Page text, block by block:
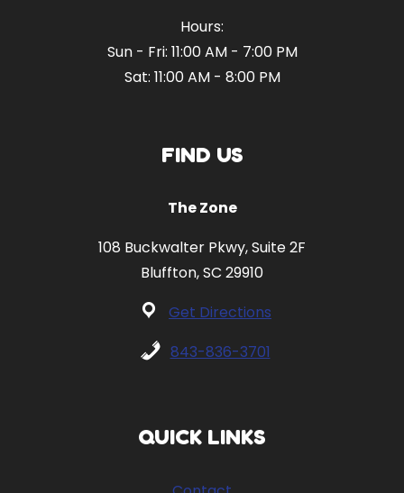
Hours:
Sun - Fri: 11:00 AM - 7:00 PM
Sat: 11:00 AM - 8:00 PM
FIND US
The Zone
108 Buckwalter Pkwy, Suite 2F
Bluffton, SC 29910
Get Directions
843-836-3701
QUICK LINKS